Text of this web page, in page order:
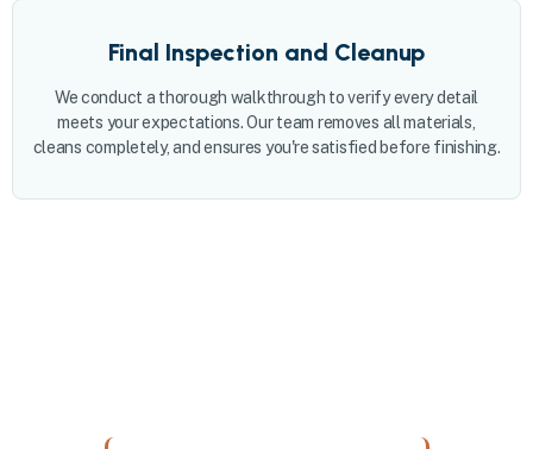
Final Inspection and Cleanup
We conduct a thorough walkthrough to verify every detail
meets your expectations. Our team removes all materials,
cleans completely, and ensures you're satisfied before finishing.